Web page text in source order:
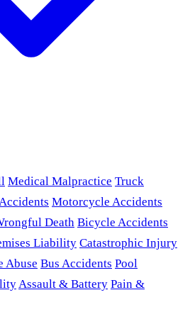
Medical Malpractice Truck
Motorcycle Accidents
Death Bicycle Accidents
Liability Catastrophic Injury
Abuse Bus Accidents Pool
Assault & Battery Pain &